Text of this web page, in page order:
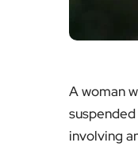
A woman
involving